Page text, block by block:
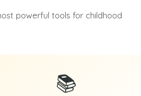
powerful tools for childhood
📚